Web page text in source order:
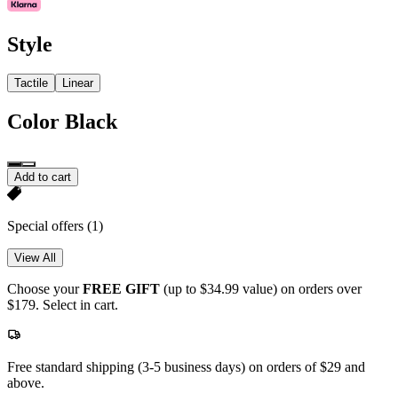
Style
Tactile Linear
Color Black
Add to cart
Special offers (1)
View All
Choose yourFREE GIFT (up to $34.99 value) on orders over
$179. Select in cart.
Free standard shipping (3-5 business days) on orders of $29 and
above.